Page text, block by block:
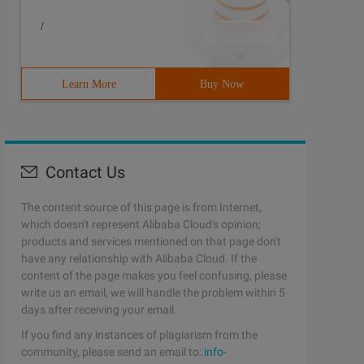
/
Learn More Buy Now
Contact Us
The content source of this page is from Internet,
which doesn't represent Alibaba Cloud's opinion;
products and services mentioned on that page don't
have any relationship with Alibaba Cloud. If the
content of the page makes you feel confusing, please
write us an email, we will handle the problem within 5
days after receiving your email.
If you find any instances of plagiarism from the
community, please send an email to: info-